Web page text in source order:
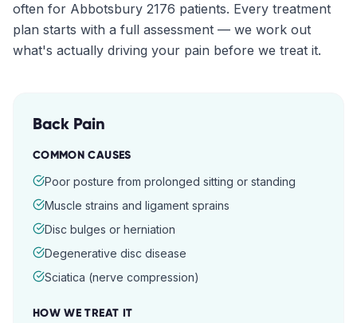
often for Abbotsbury 2176 patients. Every treatment
plan starts with a full assessment — we work out
what's actually driving your pain before we treat it.
Back Pain
COMMON CAUSES
Poor posture from prolonged sitting or standing
Muscle strains and ligament sprains
Disc bulges or herniation
Degenerative disc disease
Sciatica (nerve compression)
HOW WE TREAT IT